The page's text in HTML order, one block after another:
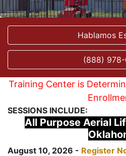
Hablamos
(888) 978-
Training Center is
SESSIONS INCLUDE:
All Purpose Aerial
August 10, 2026 - Register